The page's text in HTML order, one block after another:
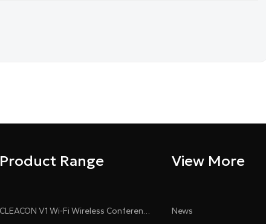
Product Range
CLEACON V1 Wi-Fi Wireless Conference System
View More
News